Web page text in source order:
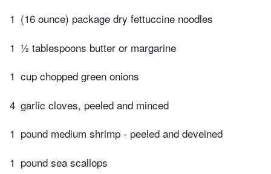
1 (16 ounce) package dry fettuccine noodles
1 ½ tablespoons butter or margarine
1 cup chopped green onions
4 garlic cloves, peeled and minced
1 pound medium shrimp - peeled and deveined
1 pound sea scallops